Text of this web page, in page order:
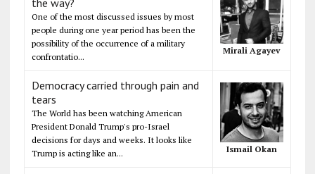
the way?
One of the most discussed issues by most
people during one year period has been the
possibility of the occurrence of a military
confrontatio...
Mirali Agayev
Democracy carried through pain and
tears
The World has been watching American
President Donald Trump's pro-Israel
decisions for days and weeks. It looks like
Trump is acting like an...
Ismail Okan